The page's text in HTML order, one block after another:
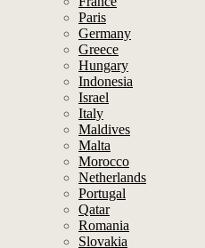
Paris
Germany
Greece
Hungary
Indonesia
Israel
Italy
Maldives
Malta
Morocco
Netherlands
Portugal
Qatar
Romania
Slovakia